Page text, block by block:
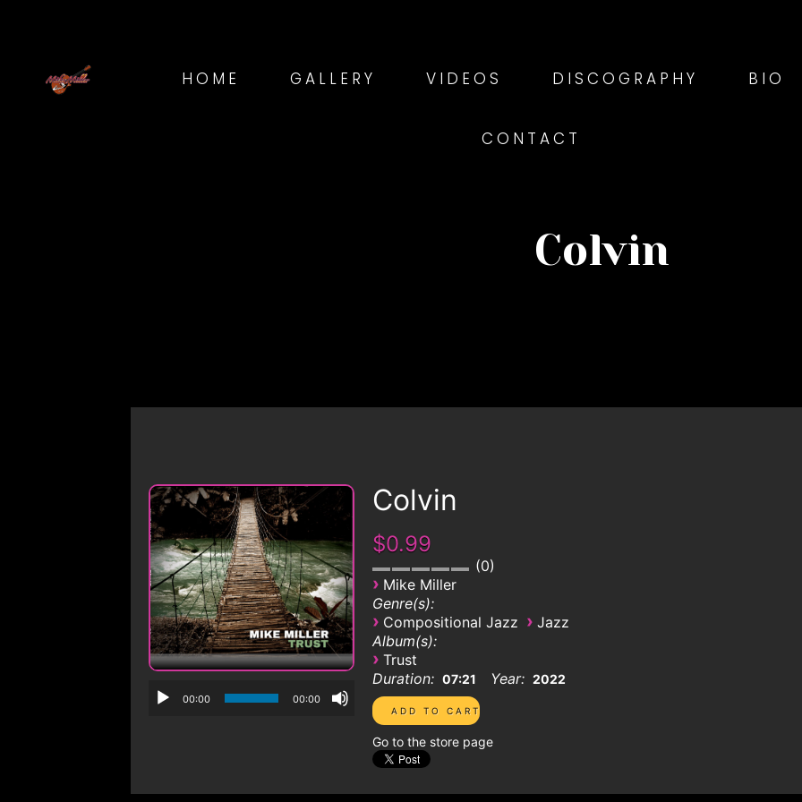
HOME GALLERY VIDEOS DISCOGRAPHY BIO
CONTACT
Colvin
00:00 00:00
Colvin
$0.99
0
› Mike Miller
Genre(s):
› Compositional Jazz › Jazz
Album(s):
› Trust
Duration: 07:21 Year: 2022
Go to the store page